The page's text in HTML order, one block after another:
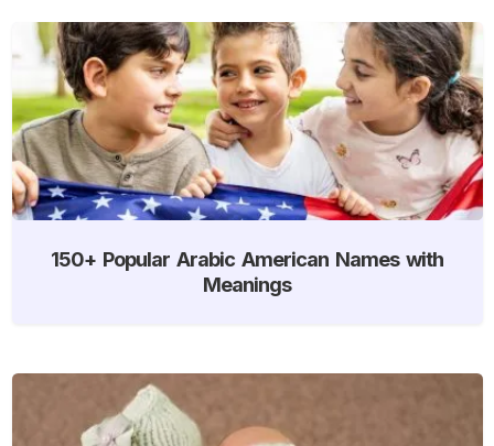
150+ Popular Arabic American Names with
Meanings